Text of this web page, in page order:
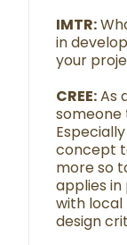
IMTR:
in
your
CREE:As
someone
concept
more so
applies
with local
design